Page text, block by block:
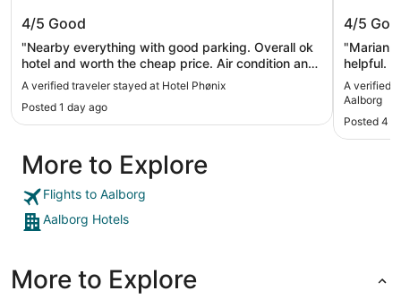
Hotel Phønix
4/5 Good
"Nearby everything with good parking. Overall ok
hotel and worth the cheap price. Air condition and
a fridge st the room should be standard on all
hotels, but unfortunatly not on this hotel."
A verified traveler stayed at Hotel Phønix
Posted 1 day ago
4/5
helpful.
very
A verified
Aalborg
Posted 4
More to Explore
Flights to Aalborg
Aalborg Hotels
More to Explore